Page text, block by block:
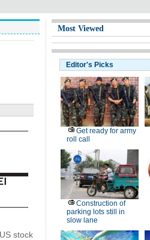
stock
Most Viewed
Editor's Picks
Get ready for army
roll call
Construction of
parking lots still in
slow lane